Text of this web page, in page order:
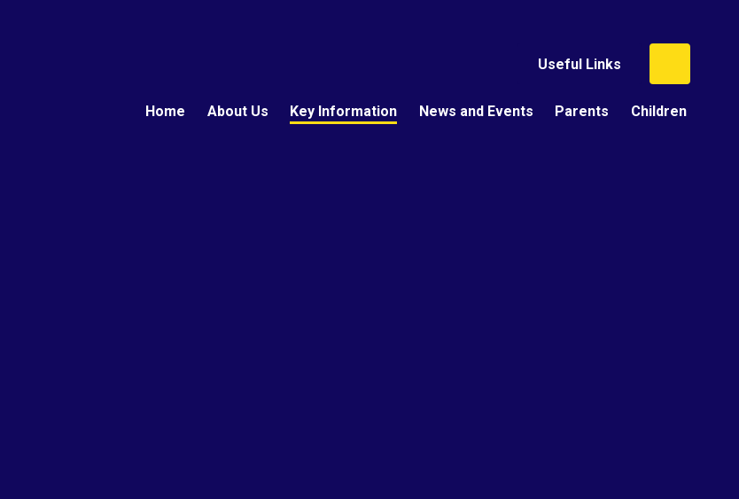
Useful Links
Home About Us Key Information News and Events Parents Children